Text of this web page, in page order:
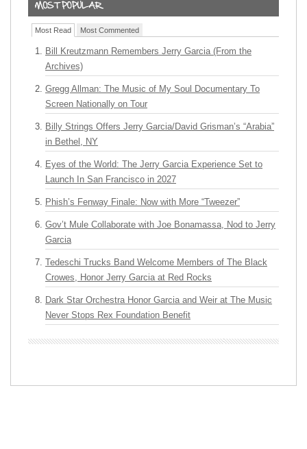
Most Read Most Commented
Bill Kreutzmann Remembers Jerry Garcia (From the
Archives)
Gregg Allman: The Music of My Soul Documentary To
Screen Nationally on Tour
Billy Strings Offers Jerry Garcia/David Grisman’s “Arabia”
in Bethel, NY
Eyes of the World: The Jerry Garcia Experience Set to
Launch In San Francisco in 2027
Phish’s Fenway Finale: Now with More “Tweezer”
Gov’t Mule Collaborate with Joe Bonamassa, Nod to Jerry
Garcia
Tedeschi Trucks Band Welcome Members of The Black
Crowes, Honor Jerry Garcia at Red Rocks
Dark Star Orchestra Honor Garcia and Weir at The Music
Never Stops Rex Foundation Benefit